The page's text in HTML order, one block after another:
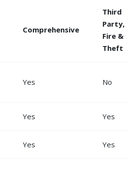
Comprehensive
Third
Party,
Fire &
Theft
Yes No
Yes Yes
Yes Yes